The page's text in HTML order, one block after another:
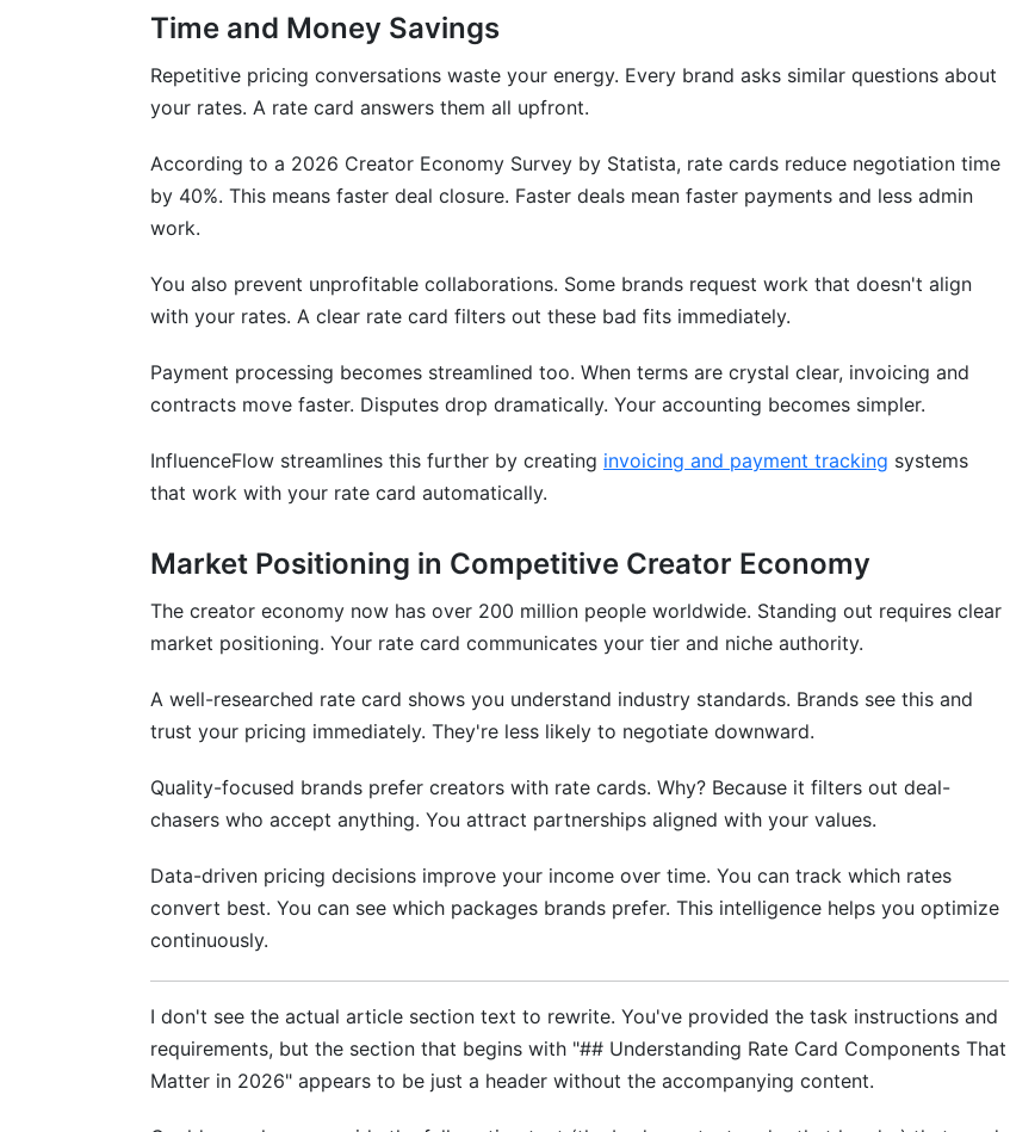
How InfluenceFlow Simplifies Rate Card Creation
Mistakes Creators Make With Rate Cards
Conclusion
Real Platform Data: What 1,418 Creators Actually Charge in 2026
High-Converting Pricing Models
The Rate Card Effect
Industry Context
How Rate Card Format Affects Brand Response Time
Integration: Using Your Rate Card With Campaign Management Tools
Time and Money Savings
Repetitive pricing conversations waste your energy. Every brand asks similar questions about
your rates. A rate card answers them all upfront.
According to a 2026 Creator Economy Survey by Statista, rate cards reduce negotiation time
by 40%. This means faster deal closure. Faster deals mean faster payments and less admin
work.
You also prevent unprofitable collaborations. Some brands request work that doesn't align
with your rates. A clear rate card filters out these bad fits immediately.
Payment processing becomes streamlined too. When terms are crystal clear, invoicing and
contracts move faster. Disputes drop dramatically. Your accounting becomes simpler.
InfluenceFlow streamlines this further by creating invoicing and payment tracking systems
that work with your rate card automatically.
Market Positioning in Competitive Creator Economy
The creator economy now has over 200 million people worldwide. Standing out requires clear
market positioning. Your rate card communicates your tier and niche authority.
A well-researched rate card shows you understand industry standards. Brands see this and
trust your pricing immediately. They're less likely to negotiate downward.
Quality-focused brands prefer creators with rate cards. Why? Because it filters out deal-
chasers who accept anything. You attract partnerships aligned with your values.
Data-driven pricing decisions improve your income over time. You can track which rates
convert best. You can see which packages brands prefer. This intelligence helps you optimize
continuously.
I don't see the actual article section text to rewrite. You've provided the task instructions and
requirements, but the section that begins with "## Understanding Rate Card Components That
Matter in 2026" appears to be just a header without the accompanying content.